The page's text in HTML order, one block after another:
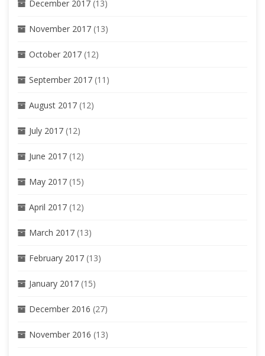
December 2017 (13)
November 2017 (13)
October 2017 (12)
September 2017 (11)
August 2017 (12)
July 2017 (12)
June 2017 (12)
May 2017 (15)
April 2017 (12)
March 2017 (13)
February 2017 (13)
January 2017 (15)
December 2016 (27)
November 2016 (13)